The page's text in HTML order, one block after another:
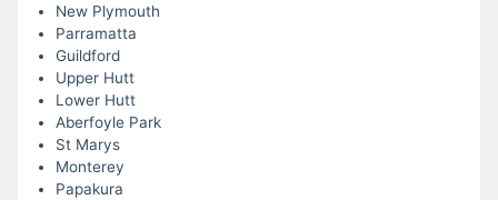
New Plymouth
Parramatta
Guildford
Upper Hutt
Lower Hutt
Aberfoyle Park
St Marys
Monterey
Papakura